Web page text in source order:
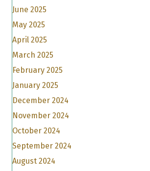
June 2025
May 2025
April 2025
March 2025
February 2025
January 2025
December 2024
November 2024
October 2024
September 2024
August 2024